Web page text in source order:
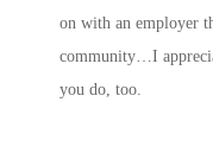
on with an employer
community…I
you do, too.